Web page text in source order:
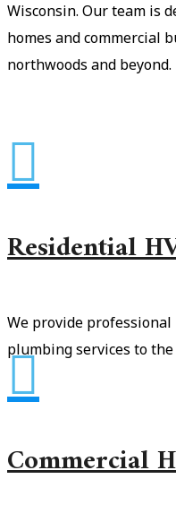
Wisconsin. Our team is
homes and commercial
northwoods and beyond.

Residential
We provide
plumbing services to

Commercial